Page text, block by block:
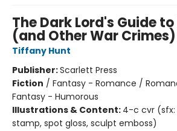
The Dark Lord's Guide
(and Other War Crimes)
Tiffany Hunt
Publisher:Scarlett Press
Fiction / Fantasy - Romance /
Fantasy - Humorous
Illustrations & Content: 4-c cvr (sfx:
stamp, spot gloss, sculpt emboss)